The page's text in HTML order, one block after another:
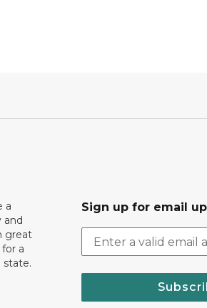
a
and
great
a
state.
Sign up for email